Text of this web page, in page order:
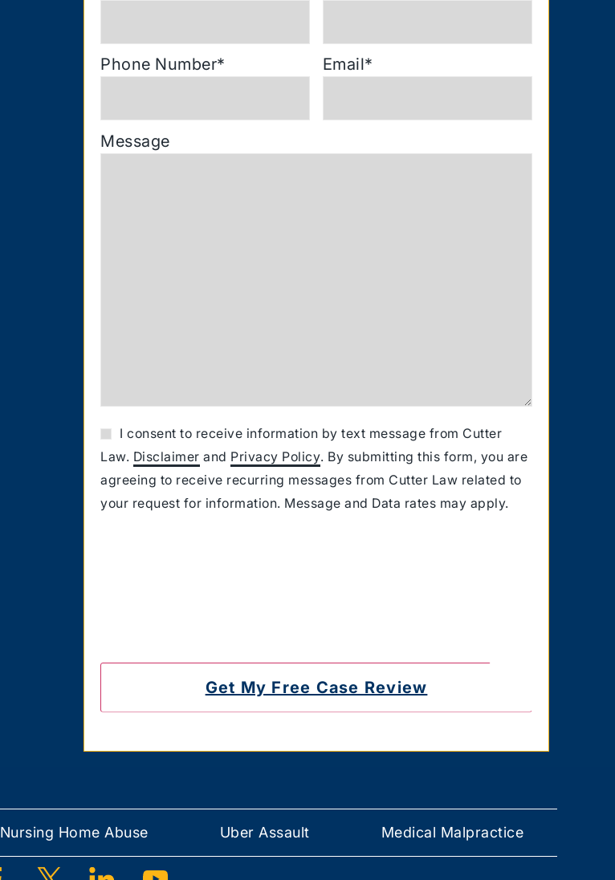
Phone Number* Email*
Message
I consent to receive information by text message from Cutter
Law. Disclaimer and Privacy Policy. By submitting this form, you are
agreeing to receive recurring messages from Cutter Law related to
your request for information. Message and Data rates may apply.
Nursing Home Abuse Uber Assault Medical Malpractice